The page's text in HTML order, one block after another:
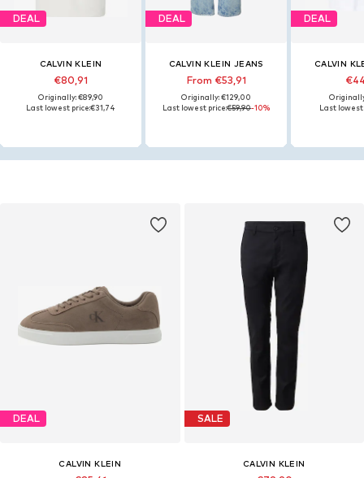
DEAL
CALVIN KLEIN
SALE
CALVIN KLEIN
DEAL
CALVIN KLEIN
€80,91
Originally: €89,90
Last lowest price:€31,74
DEAL
CALVIN KLEIN JEANS
From €53,91
Originally: €129,00
Last lowest price:€59,90-10%
DEAL
CALVIN
Last lowest